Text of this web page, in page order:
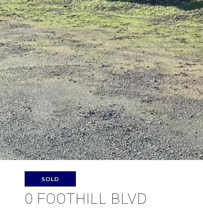
SOLD
0 FOOTHILL BLVD